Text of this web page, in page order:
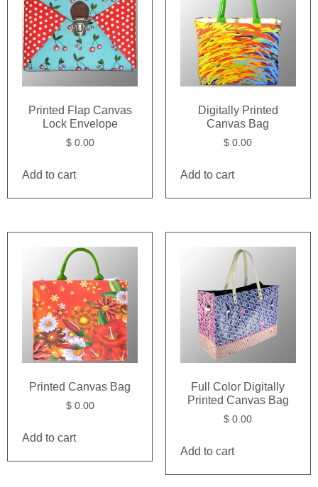
Printed Flap Canvas
Lock Envelope
$0.00
Add to cart
Digitally Printed
Canvas Bag
$ 0.00
Add to cart
Printed Canvas Bag
$0.00
Add to cart
Full Color Digitally
Printed Canvas Bag
$ 0.00
Add to cart